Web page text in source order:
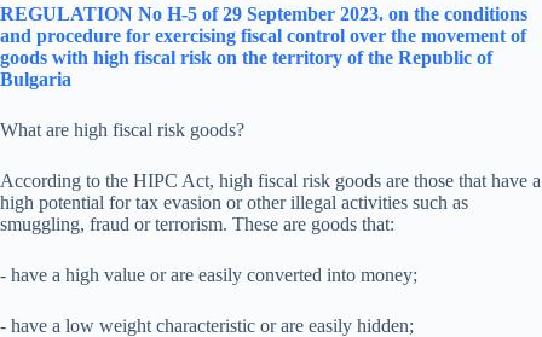
REGULATION No H-5 of 29 September 2023. on the conditions
and procedure for exercising fiscal control over the movement of
goods with high fiscal risk on the territory of the Republic of
Bulgaria
What are high fiscal risk goods?
According to the HIPC Act, high fiscal risk goods are those that have a
high potential for tax evasion or other illegal activities such as
smuggling, fraud or terrorism. These are goods that:
- have a high value or are easily converted into money;
- have a low weight characteristic or are easily hidden;